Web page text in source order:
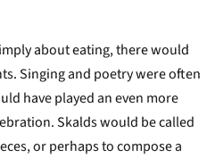
about eating, there would
Singing and poetry were often
have played an even more
Skalds would be called
or perhaps to compose a